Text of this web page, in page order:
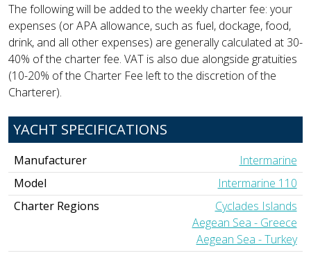
The following will be added to the weekly charter fee: your
expenses (or APA allowance, such as fuel, dockage, food,
drink, and all other expenses) are generally calculated at 30-
40% of the charter fee. VAT is also due alongside gratuities
(10-20% of the Charter Fee left to the discretion of the
Charterer).
YACHT SPECIFICATIONS
Manufacturer
Intermarine
Model
Intermarine 110
Charter Regions
Cyclades Islands
Aegean Sea - Greece
Aegean Sea - Turkey